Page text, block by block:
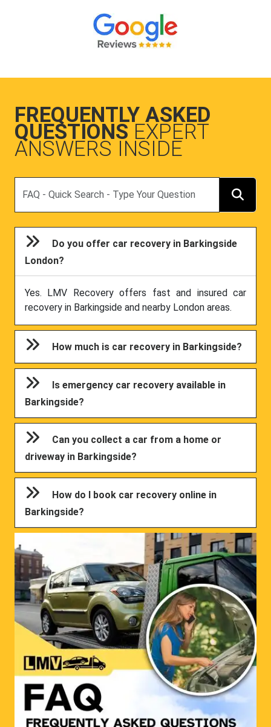
FREQUENTLY ASKED
QUESTIONS EXPERT
ANSWERS INSIDE
Do you offer car recovery in Barkingside
London?
Yes. LMV Recovery offers fast and insured car
recovery in Barkingside and nearby London areas.
How much is car recovery in Barkingside?
Is emergency car recovery available in
Barkingside?
Can you collect a car from a home or
driveway in Barkingside?
How do I book car recovery online in
Barkingside?